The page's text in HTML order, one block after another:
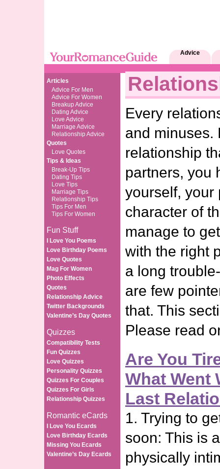
Advice
Articles
Advice For Men
Advice For Women
Breakup Advice
Dating Advice
Love Advice
Marriage Advice
Relationship Advice
Quotes
Love Quotes
Tips & Ideas
Break-Up Tips
Dating Tips
Love Tips
Marriage Tips
Relationship Tips
Tips For Men
Tips For Women
Fun Stuff
I Love You Poems
Love Birthday Poems
Love Quotes
Mag For Women
Photo Effects
Quotes
Relationship Advice
Twitter Backgrounds
Valentine’s Day Quotes
Quizzes
Compatibility Tests
Fun Quizzes
Love Quizzes
Personality Quizzes
Quizzes For Couples
Quizzes For Girls
Relationship Quizzes
Romantic eCards
I Love You Ecards
Love Birthday Ecards
Missing You Ecards
Valentine’s Day Ecards
Every
and minuses.
relationship
partners, you
yourself, your
character of
manage to
with the right
a long
are few
that. This
Please read
Are You
What Went
Last
1. Trying to
soon: This is
physically